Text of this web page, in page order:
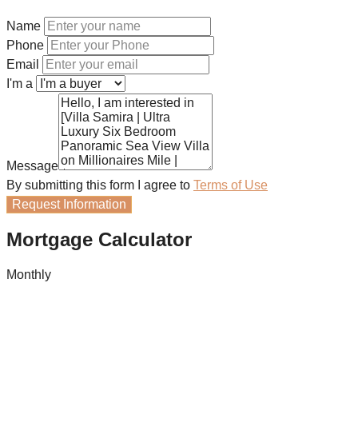
Name
Phone
Email
I'm a
Message
By submitting this form I agree to Terms of Use
Request Information
Mortgage Calculator
Monthly